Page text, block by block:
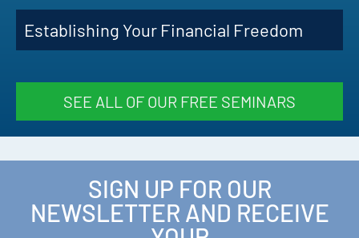
Establishing Your Financial Freedom
SEE ALL OF OUR FREE SEMINARS
SIGN UP FOR OUR
NEWSLETTER AND RECEIVE